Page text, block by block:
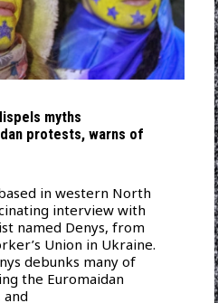
myths
protests, warns of
in western North
interview with
named Denys, from
Union in Ukraine.
debunks many of
the Euromaidan